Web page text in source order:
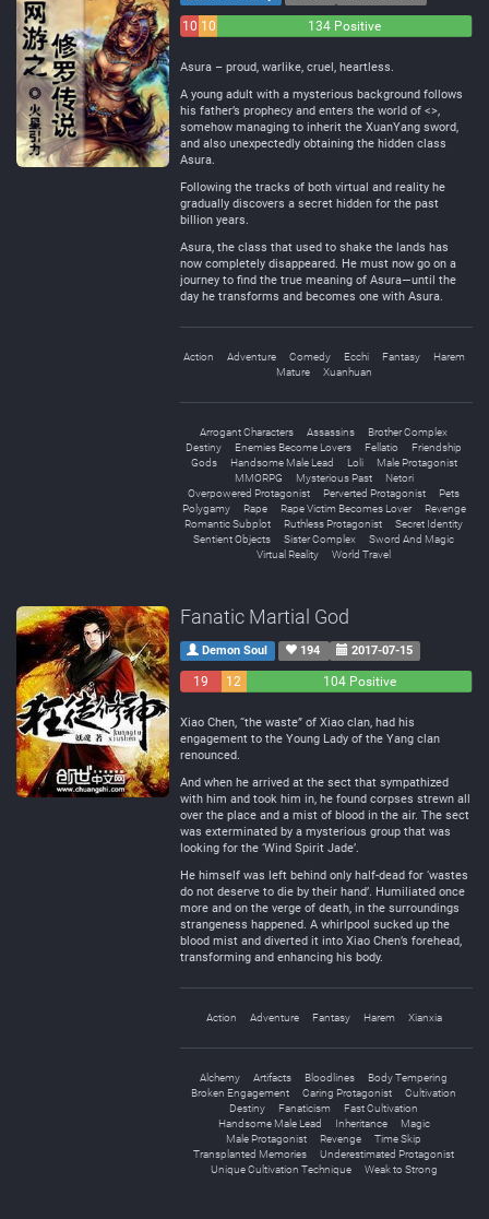
10 10
134 Positive
Asura – proud, warlike, cruel, heartless.
A young adult with a mysterious background follows
his father’s prophecy and enters the world of <>,
somehow managing to inherit the XuanYang sword,
and also unexpectedly obtaining the hidden class
Asura.
Following the tracks of both virtual and reality he
gradually discovers a secret hidden for the past
billion years.
Asura, the class that used to shake the lands has
now completely disappeared. He must now go on a
journey to find the true meaning of Asura—until the
day he transforms and becomes one with Asura.
Action Adventure Comedy Ecchi Fantasy
Harem
Mature
Xuanhuan
Arrogant Characters Assassins
Brother Complex
Destiny
Enemies Become Lovers Fellatio
Friendship
Gods
Handsome Male Lead Loli
Male Protagonist
MMORPG
Mysterious Past
Netori
Overpowered Protagonist
Perverted Protagonist
Pets
Polygamy
Rape Rape Victim Becomes Lover
Revenge
Romantic Subplot
Ruthless Protagonist
Secret Identity
Sentient Objects
Sister Complex
Sword And Magic
Virtual Reality
World Travel
Fanatic Martial God
Demon Soul 194 2017-07-15
19
12
104 Positive
Xiao Chen, “the waste” of Xiao clan, had his
engagement to the Young Lady of the Yang clan
renounced.
And when he arrived at the sect that sympathized
with him and took him in, he found corpses strewn all
over the place and a mist of blood in the air. The sect
was exterminated by a mysterious group that was
looking for the ‘Wind Spirit Jade’.
He himself was left behind only half-dead for ‘wastes
do not deserve to die by their hand’. Humiliated once
more and on the verge of death, in the surroundings
strangeness happened. A whirlpool sucked up the
blood mist and diverted it into Xiao Chen’s forehead,
transforming and enhancing his body.
Action Adventure Fantasy Harem Xianxia
Alchemy Artifacts Bloodlines
Body Tempering
Broken Engagement
Caring Protagonist
Cultivation
Destiny
Fanaticism
Fast Cultivation
Handsome Male Lead
Inheritance
Magic
Male Protagonist
Revenge
Time Skip
Transplanted Memories
Underestimated Protagonist
Unique Cultivation Technique
Weak to Strong